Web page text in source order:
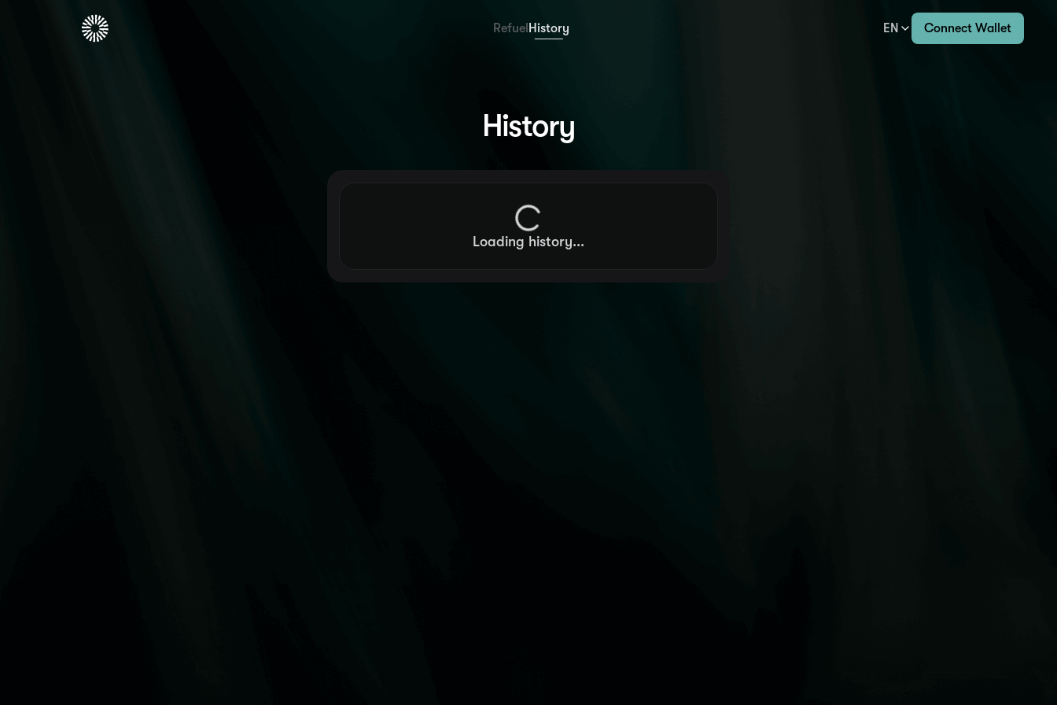
Refuel History EN Connect Wallet
History
Loading history...